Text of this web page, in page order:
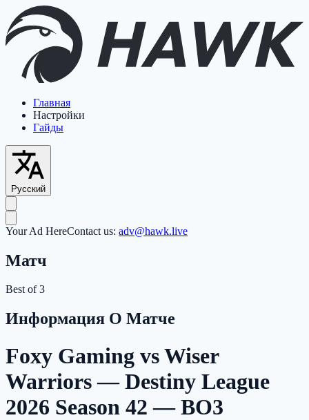
Главная
Настройки
Гайды
Русский
Your Ad HereContact us: adv@hawk.live
Матч
Best of 3
Информация О Матче
Foxy Gaming vs Wiser
Warriors — Destiny League
2026 Season 42 — BO3